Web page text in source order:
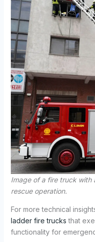
Image of a fire truck with
rescue operation.
For more technical
ladder fire trucks that
functionality for